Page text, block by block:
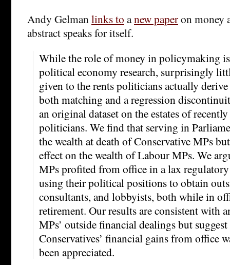
Andy Gelmanlinks to anew paperon money
abstract speaks for itself.
While the role of money in policymaking
political economy research, surprisingly
given to the rents politicians actually
both matching and a regression
an original dataset on the estates of
politicians. We find that serving in
the wealth at death of Conservative MPs
effect on the wealth of Labour MPs. We
MPs profited from office in a lax
using their political positions to obtain
consultants, and lobbyists, both while in
retirement. Our results are consistent with
MPs’ outside financial dealings but
Conservatives’ financial gains from office
been appreciated.